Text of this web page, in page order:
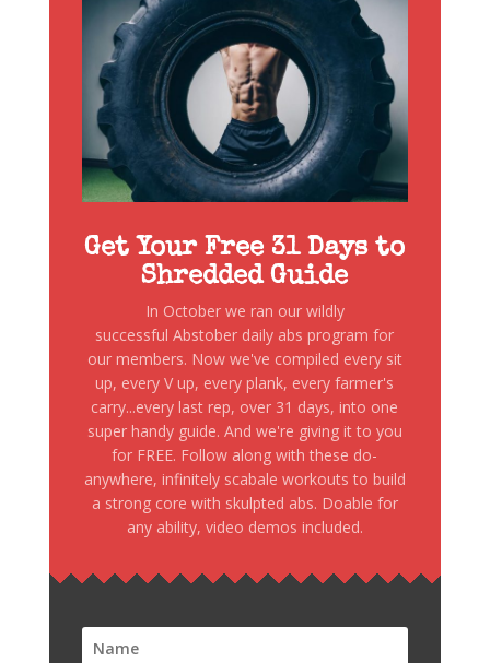
Get Your Free 31 Days to
Shredded Guide
In October we ran our wildly
successful Abstober daily abs program for
our members. Now we've compiled every sit
up, every V up, every plank, every farmer's
carry...every last rep, over 31 days, into one
super handy guide. And we're giving it to you
for FREE. Follow along with these do-
anywhere, infinitely scabale workouts to build
a strong core with skulpted abs. Doable for
any ability, video demos included.